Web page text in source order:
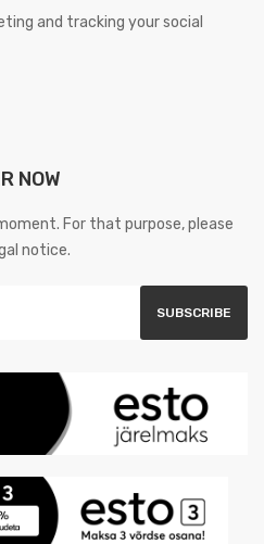
and tracking your social
NOW
For that purpose, please
notice.